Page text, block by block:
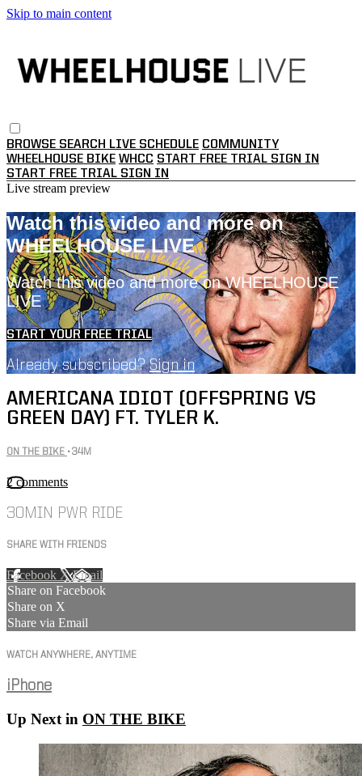
Skip to main content
BROWSE SEARCH LIVE SCHEDULE COMMUNITY
WHEELHOUSE BIKE WHCC START FREE TRIAL SIGN IN
START FREE TRIAL SIGN IN
Live stream preview
Watch this video and more on
WHEELHOUSE LIVE
Watch this video and more on WHEELHOUSE
LIVE
START YOUR FREE TRIAL
Already subscribed?Sign in
AMERICANA IDIOT (OFFSPRING VS
GREEN DAY) FT. TYLER K.
ON THE BIKE • 34M
2 comments
30MIN PWR RIDE
SHARE WITH FRIENDS
Facebook XEmail
Share on Facebook
Share on X
Share via Email
WATCH ANYWHERE, ANYTIME
iPhone
Up Next in ON THE BIKE